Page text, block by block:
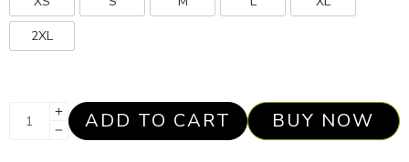
2XL
ADD TO CART BUY NOW